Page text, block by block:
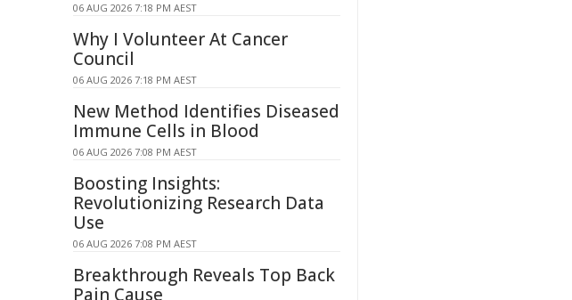
06 AUG 2026 7:18 PM AEST
Why I Volunteer At Cancer
Council
06 AUG 2026 7:18 PM AEST
New Method Identifies Diseased
Immune Cells in Blood
06 AUG 2026 7:08 PM AEST
Boosting Insights:
Revolutionizing Research Data
Use
06 AUG 2026 7:08 PM AEST
Breakthrough Reveals Top Back
Pain Cause